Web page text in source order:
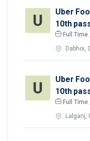
Uber
10th
Full
Dabhoi,
Uber
10th
Full
Lalganj,